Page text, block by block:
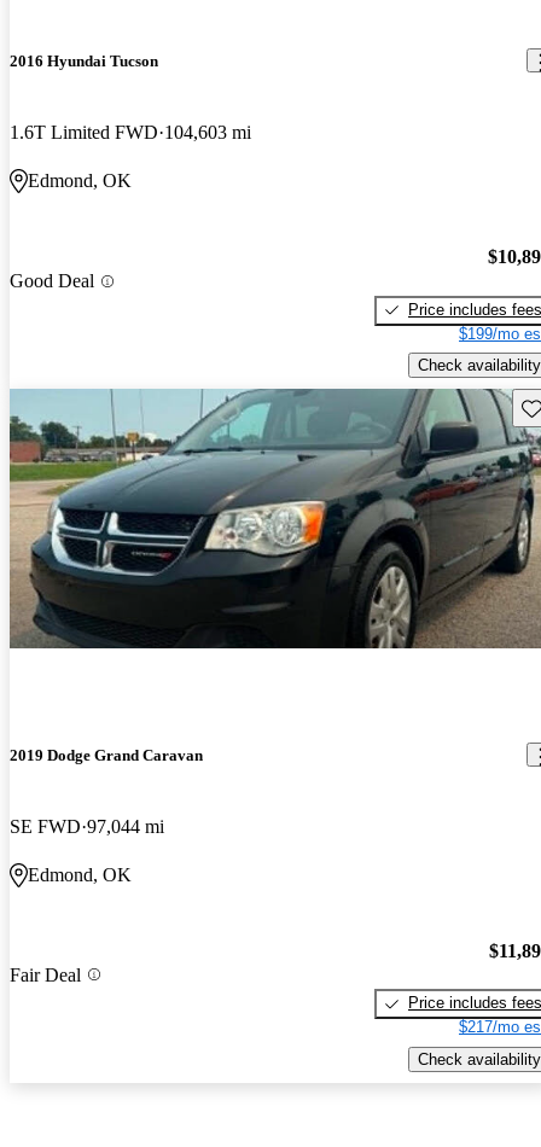
2016 Hyundai Tucson
1.6T Limited FWD 104,603 mi
Edmond, OK
Good Deal
Price includes fees
$199/mo
Check availability
2019 Dodge Grand Caravan
SE FWD 97,044 mi
Edmond, OK
Fair Deal
Price includes fees
$217/mo
Check availability